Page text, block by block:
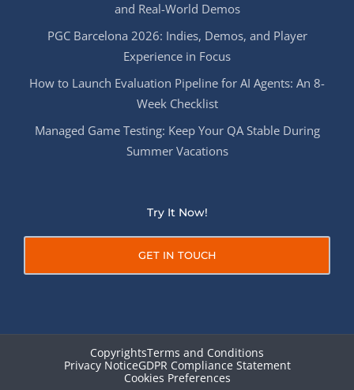
and Real-World Demos
PGC Barcelona 2026: Indies, Demos, and Player
Experience in Focus
How to Launch Evaluation Pipeline for AI Agents: An 8-
Week Checklist
Managed Game Testing: Keep Your QA Stable During
Summer Vacations
Try It Now!
GET IN TOUCH
CopyrightsTerms and Conditions
Privacy NoticeGDPR Compliance Statement
Cookies Preferences